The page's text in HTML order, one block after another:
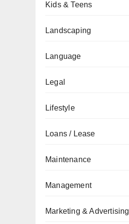
Kids & Teens
Landscaping
Language
Legal
Lifestyle
Loans / Lease
Maintenance
Management
Marketing & Advertising